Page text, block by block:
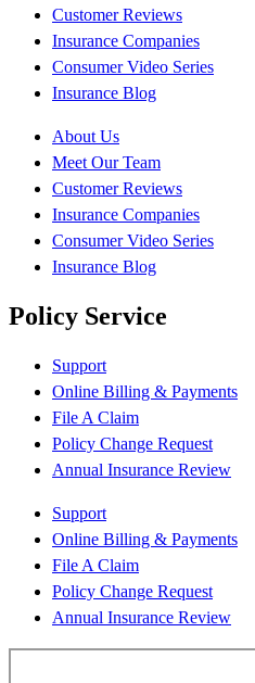
Customer Reviews
Insurance Companies
Consumer Video Series
Insurance Blog
About Us
Meet Our Team
Customer Reviews
Insurance Companies
Consumer Video Series
Insurance Blog
Policy Service
Support
Online Billing & Payments
File A Claim
Policy Change Request
Annual Insurance Review
Support
Online Billing & Payments
File A Claim
Policy Change Request
Annual Insurance Review